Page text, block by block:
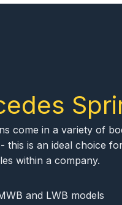
come in a variety of
this is an ideal choice
within a company.
and LWB models